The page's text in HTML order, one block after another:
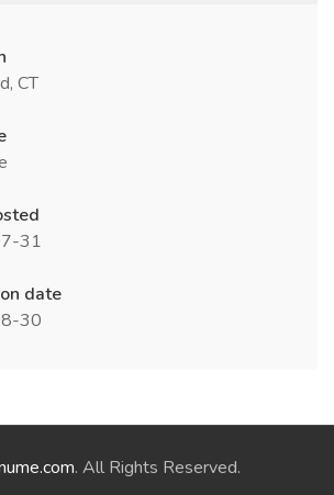
CT
31
date
30
. All Rights Reserved.